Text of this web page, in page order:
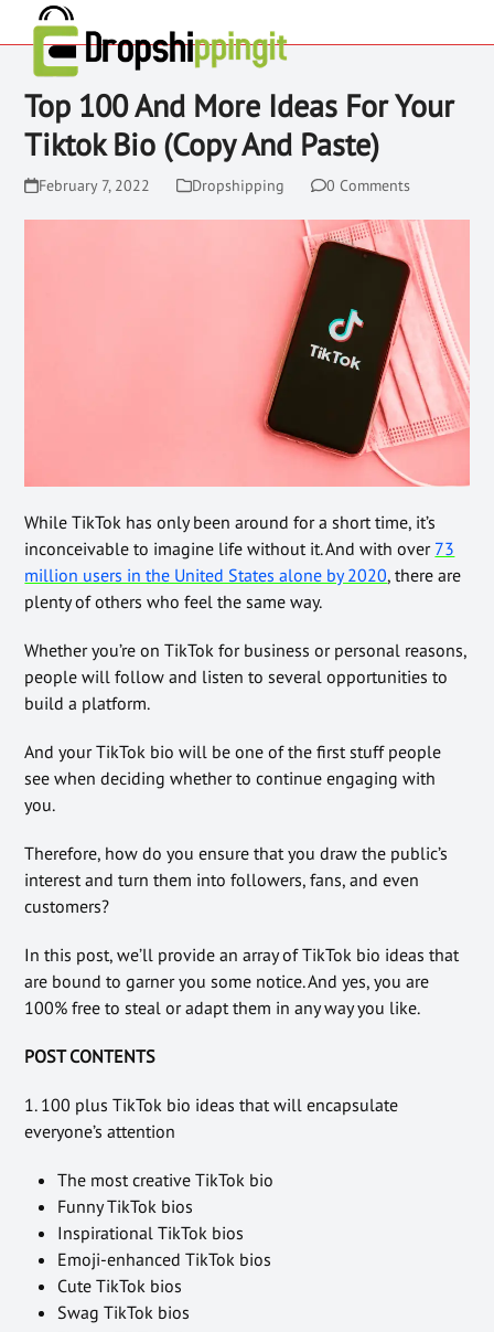
Top 100 And More Ideas For Your
Tiktok Bio (Copy And Paste)
February 7, 2022 Dropshipping 0 Comments
While TikTok has only been around for a short time, it’s
inconceivable to imagine life without it. And with over 73
million users in the United States alone by 2020, there are
plenty of others who feel the same way.
Whether you’re on TikTok for business or personal reasons,
people will follow and listen to several opportunities to
build a platform.
And your TikTok bio will be one of the first stuff people
see when deciding whether to continue engaging with
you.
Therefore, how do you ensure that you draw the public’s
interest and turn them into followers, fans, and even
customers?
In this post, we’ll provide an array of TikTok bio ideas that
are bound to garner you some notice. And yes, you are
100% free to steal or adapt them in any way you like.
POST CONTENTS
1. 100 plus TikTok bio ideas that will encapsulate
everyone’s attention
The most creative TikTok bio
Funny TikTok bios
Inspirational TikTok bios
Emoji-enhanced TikTok bios
Cute TikTok bios
Swag TikTok bios